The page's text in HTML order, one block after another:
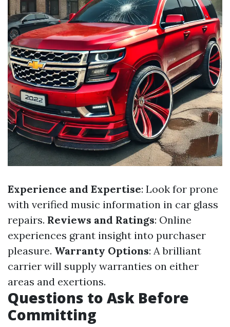
Experience and Expertise: Look for prone
with verified music information in car glass
repairs. Reviews and Ratings: Online
experiences grant insight into purchaser
pleasure. Warranty Options: A brilliant
carrier will supply warranties on either
areas and exertions.
Questions to Ask Before
Committing